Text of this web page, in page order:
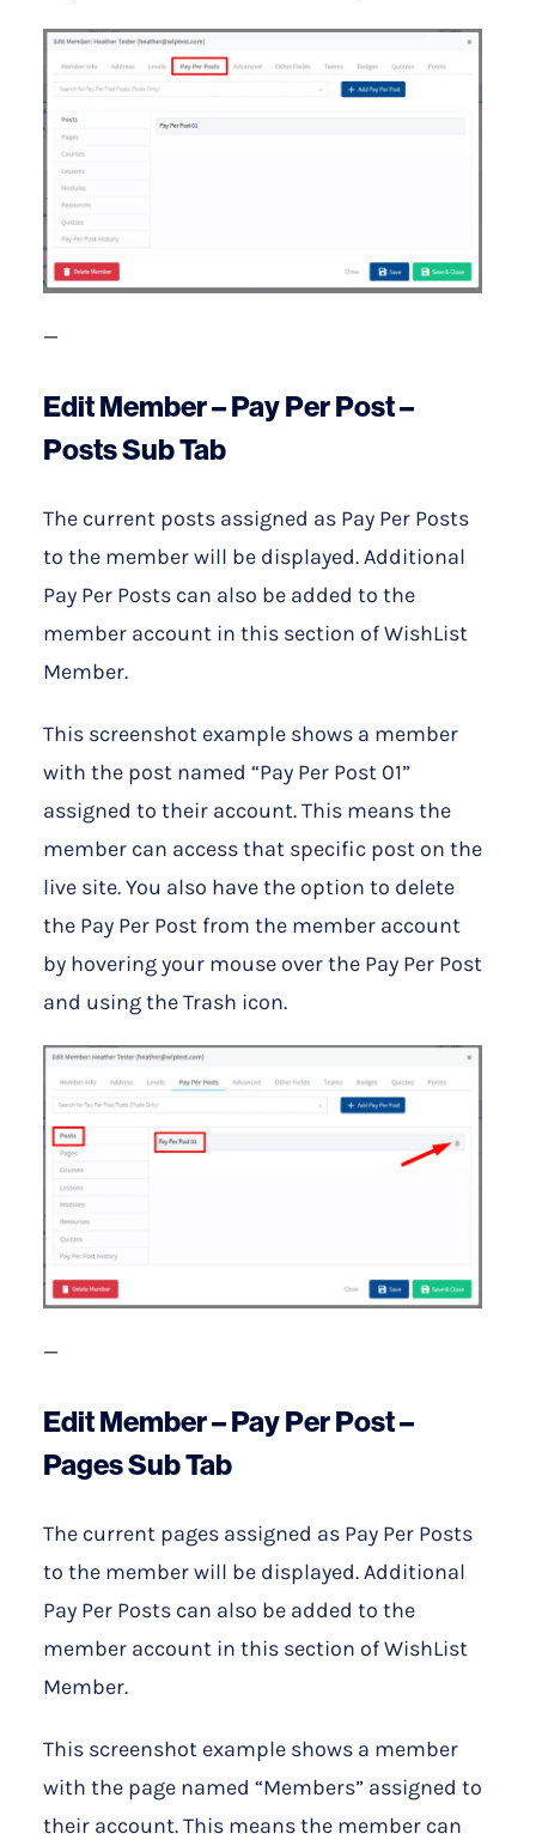
—
Edit Member – Pay Per Post –
Posts Sub Tab
The current posts assigned as Pay Per Posts
to the member will be displayed. Additional
Pay Per Posts can also be added to the
member account in this section of WishList
Member.
This screenshot example shows a member
with the post named “Pay Per Post 01”
assigned to their account. This means the
member can access that specific post on the
live site. You also have the option to delete
the Pay Per Post from the member account
by hovering your mouse over the Pay Per Post
and using the Trash icon.
—
Edit Member – Pay Per Post –
Pages Sub Tab
The current pages assigned as Pay Per Posts
to the member will be displayed. Additional
Pay Per Posts can also be added to the
member account in this section of WishList
Member.
This screenshot example shows a member
with the page named “Members” assigned to
their account. This means the member can